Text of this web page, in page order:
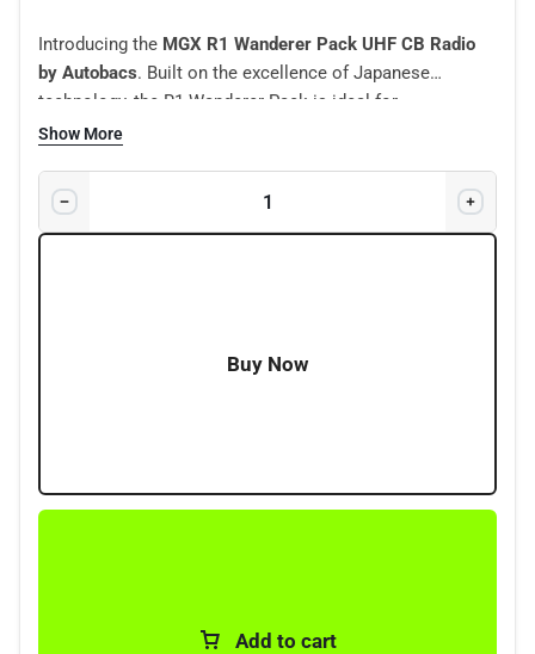
Introducing the MGX R1 Wanderer Pack UHF CB Radio
by Autobacs. Built on the excellence of Japanese
technology, the R1 Wanderer Pack is ideal for
construction and agricultural open cab vehicles.
communication, dual loudspeakers (in base and
microphone), one-touch replay button for missed
dialogue, 12/24V compatibility, and LMR ready for
Show More
Add to cart
Buy Now